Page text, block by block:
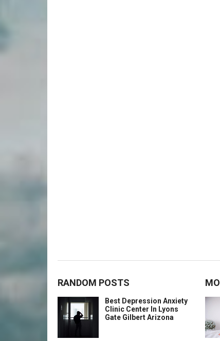
RANDOM POSTS
Best Depression Anxiety
Clinic Center In Lyons
Gate Gilbert Arizona